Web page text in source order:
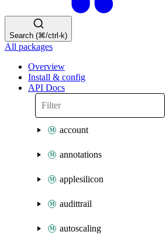
Search (⌘/ctrl-k)
All packages
Overview
Install & config
API Docs
account
annotations
applesilicon
audittrail
autoscaling